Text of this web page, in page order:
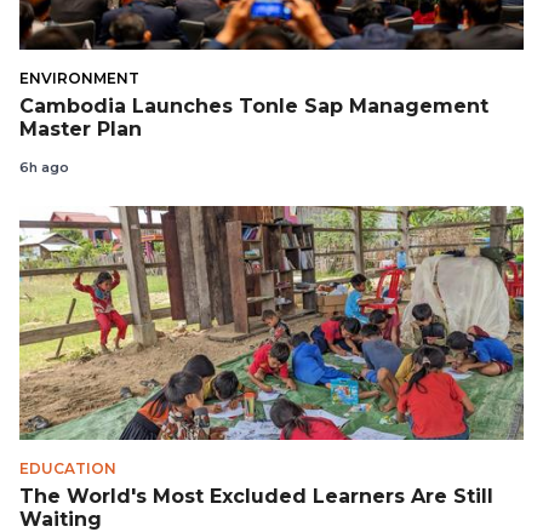
ENVIRONMENT
Cambodia Launches Tonle Sap Management
Master Plan
6h ago
EDUCATION
The World's Most Excluded Learners Are Still
Waiting